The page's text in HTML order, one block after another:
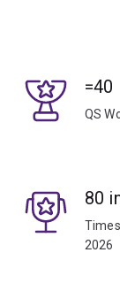
=40
QS
80
2026